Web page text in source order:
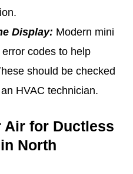
Display: Modern mini
codes to help
should be checked
HVAC technician.
Air for Ductless
North